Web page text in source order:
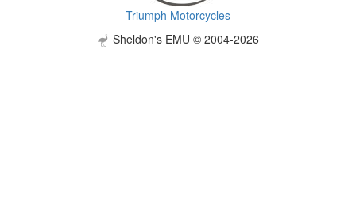
Triumph Motorcycles
Sheldon's EMU © 2004-2026